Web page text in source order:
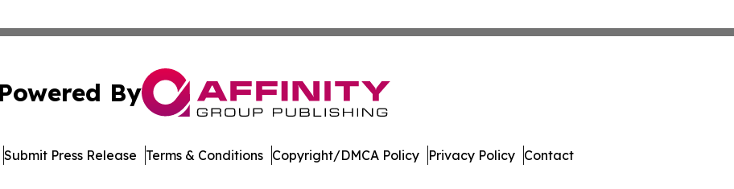
Powered By
Submit Press Release Terms & Conditions Copyright/DMCA Policy Privacy Policy Contact